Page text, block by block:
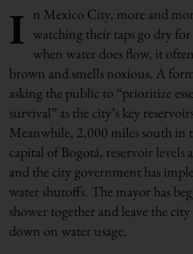
I n Mexico City, more and
watching their taps go dry for
when water does flow, it
brown and smells noxious. A
asking the public to “prioritize
survival” as the city’s key
Meanwhile, 2,000 miles south in
capital of Bogotá, reservoir levels
and the city government has
water shutoffs. The mayor has
shower together and leave the
down on water usage.